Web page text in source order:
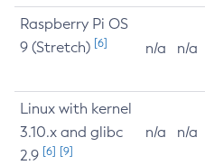
Raspberry Pi OS
9 (Stretch) [6] n/a n/a
Linux with kernel
3.10.x and glibc
2.9 [6] [9]
n/a n/a